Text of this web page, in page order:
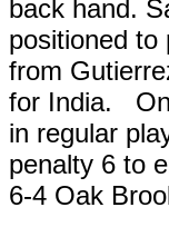
back hand.
positioned to
from
for India.
in regular
penalty 6 to
6-4 Oak